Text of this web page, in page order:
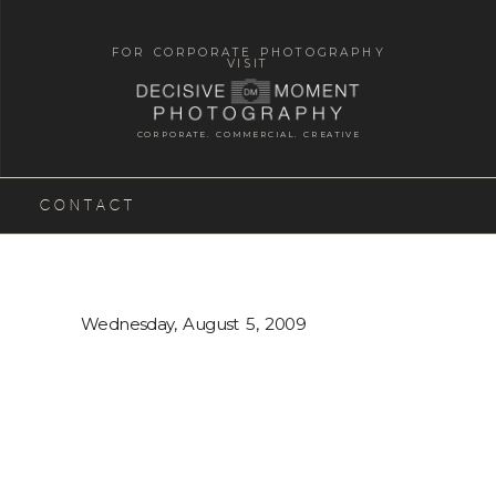
CORPORATE. COMMERCIAL. CREATIVE
FOR CORPORATE PHOTOGRAPHY
VISIT
CONTACT
Wednesday, August 5, 2009